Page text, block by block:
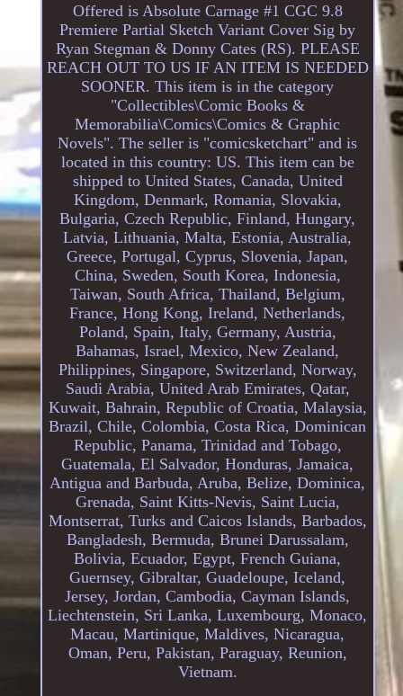
Offered is Absolute Carnage #1 CGC 9.8
Premiere Partial Sketch Variant Cover Sig by
Ryan Stegman & Donny Cates (RS). PLEASE
REACH OUT TO US IF AN ITEM IS NEEDED
SOONER. This item is in the category
"Collectibles\Comic Books &
Memorabilia\Comics\Comics & Graphic
Novels". The seller is "comicsketchart" and is
located in this country: US. This item can be
shipped to United States, Canada, United
Kingdom, Denmark, Romania, Slovakia,
Bulgaria, Czech Republic, Finland, Hungary,
Latvia, Lithuania, Malta, Estonia, Australia,
Greece, Portugal, Cyprus, Slovenia, Japan,
China, Sweden, South Korea, Indonesia,
Taiwan, South Africa, Thailand, Belgium,
France, Hong Kong, Ireland, Netherlands,
Poland, Spain, Italy, Germany, Austria,
Bahamas, Israel, Mexico, New Zealand,
Philippines, Singapore, Switzerland, Norway,
Saudi Arabia, United Arab Emirates, Qatar,
Kuwait, Bahrain, Republic of Croatia, Malaysia,
Brazil, Chile, Colombia, Costa Rica, Dominican
Republic, Panama, Trinidad and Tobago,
Guatemala, El Salvador, Honduras, Jamaica,
Antigua and Barbuda, Aruba, Belize, Dominica,
Grenada, Saint Kitts-Nevis, Saint Lucia,
Montserrat, Turks and Caicos Islands, Barbados,
Bangladesh, Bermuda, Brunei Darussalam,
Bolivia, Ecuador, Egypt, French Guiana,
Guernsey, Gibraltar, Guadeloupe, Iceland,
Jersey, Jordan, Cambodia, Cayman Islands,
Liechtenstein, Sri Lanka, Luxembourg, Monaco,
Macau, Martinique, Maldives, Nicaragua,
Oman, Peru, Pakistan, Paraguay, Reunion,
Vietnam.